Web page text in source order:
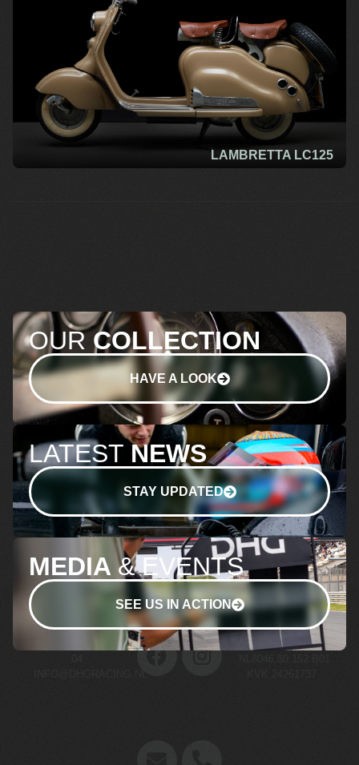
LAMBRETTA LC125
OURCOLLECTION
HAVE A LOOK
LATEST NEWS
STAY UPDATED
MEDIA& EVENTS
SEE US IN ACTION
04
INFO@DHGRACING.NL
BTW NR.
KVK 24261737